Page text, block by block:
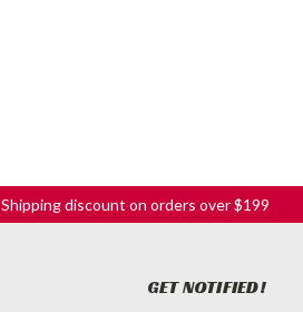
Shipping discount on orders over $199
GET NOTIFIED!